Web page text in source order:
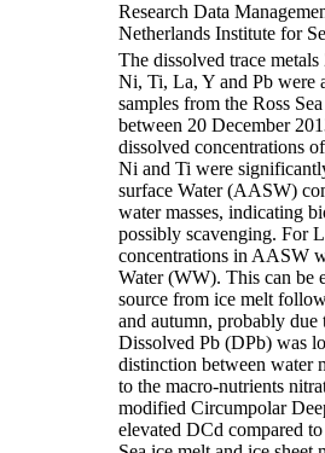
Research Data
Netherlands Institute for
The dissolved trace
Ni, Ti, La, Y and Pb were
samples from the Ross
between 20 December
dissolved concentrations
Ni and Ti were
surface Water (AASW)
water masses, indicating
possibly scavenging. For
concentrations in AASW
Water (WW). This can be
source from ice melt
and autumn, probably due
Dissolved Pb (DPb) was
distinction between water
to the macro-nutrients
modified Circumpolar
elevated DCd compared